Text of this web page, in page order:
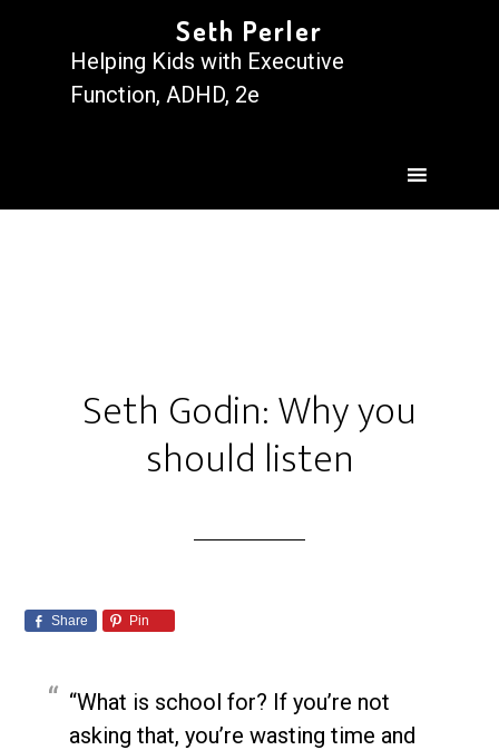
Seth Perler
Helping Kids with Executive
Function, ADHD, 2e
Seth Godin: Why you
should listen
Share Pin
“What is school for? If you’re not
asking that, you’re wasting time and